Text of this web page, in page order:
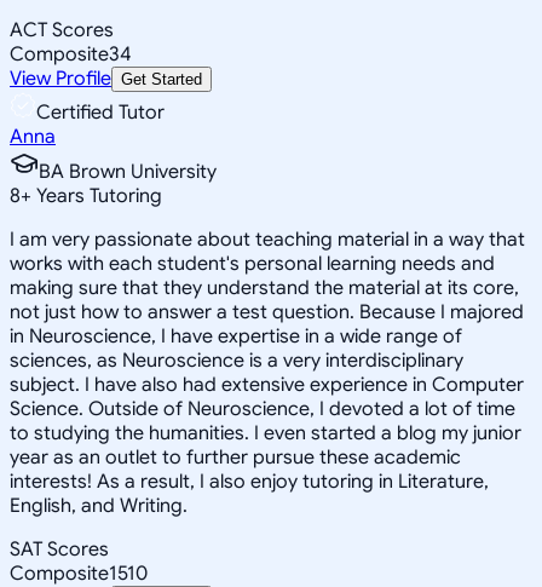
ACT Scores
Composite34
View Profile Get Started
Certified Tutor
Anna
BA Brown University
8+ Years Tutoring
I am very passionate about teaching material in a way that
works with each student's personal learning needs and
making sure that they understand the material at its core,
not just how to answer a test question. Because I majored
in Neuroscience, I have expertise in a wide range of
sciences, as Neuroscience is a very interdisciplinary
subject. I have also had extensive experience in Computer
Science. Outside of Neuroscience, I devoted a lot of time
to studying the humanities. I even started a blog my junior
year as an outlet to further pursue these academic
interests! As a result, I also enjoy tutoring in Literature,
English, and Writing.
SAT Scores
Composite1510